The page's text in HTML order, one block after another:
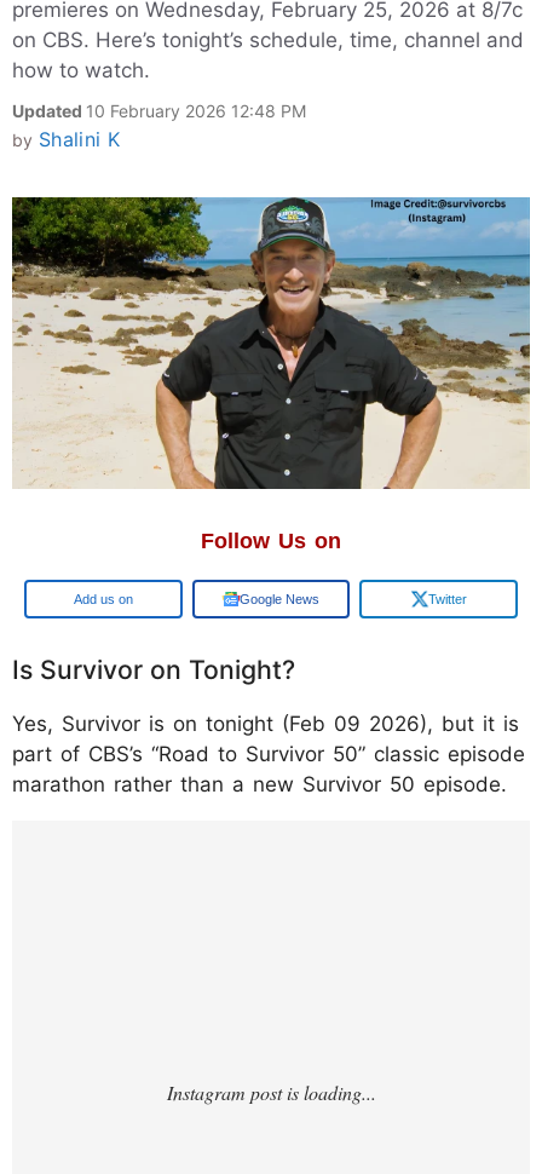
premieres on Wednesday, February 25, 2026 at 8/7c
on CBS. Here’s tonight’s schedule, time, channel and
how to watch.
Updated 10 February 2026 12:48 PM
by Shalini K
Follow Us on
Google Google News Twitter
Is Survivor on Tonight?
Yes, Survivor is on tonight (Feb 09 2026), but it is
part of CBS’s “Road to Survivor 50” classic episode
marathon rather than a new Survivor 50 episode.